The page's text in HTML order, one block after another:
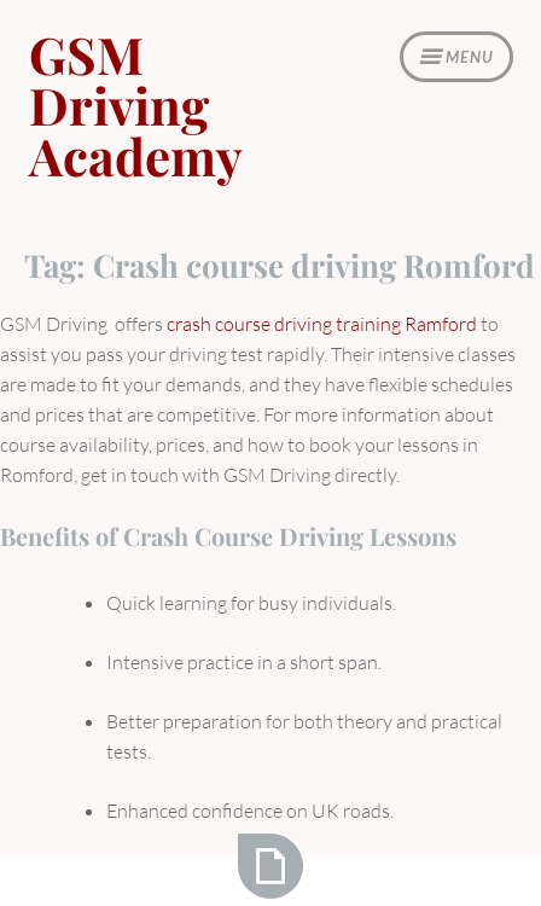
content
MENU
GSM
Driving
Academy
Tag: Crash course driving Romford
GSM Driving offers crash course driving training Ramford to
assist you pass your driving test rapidly. Their intensive classes
are made to fit your demands, and they have flexible schedules
and prices that are competitive. For more information about
course availability, prices, and how to book your lessons in
Romford, get in touch with GSM Driving directly.
Benefits of Crash Course Driving Lessons
Quick learning for busy individuals.
Intensive practice in a short span.
Better preparation for both theory and practical
tests.
Enhanced confidence on UK roads.